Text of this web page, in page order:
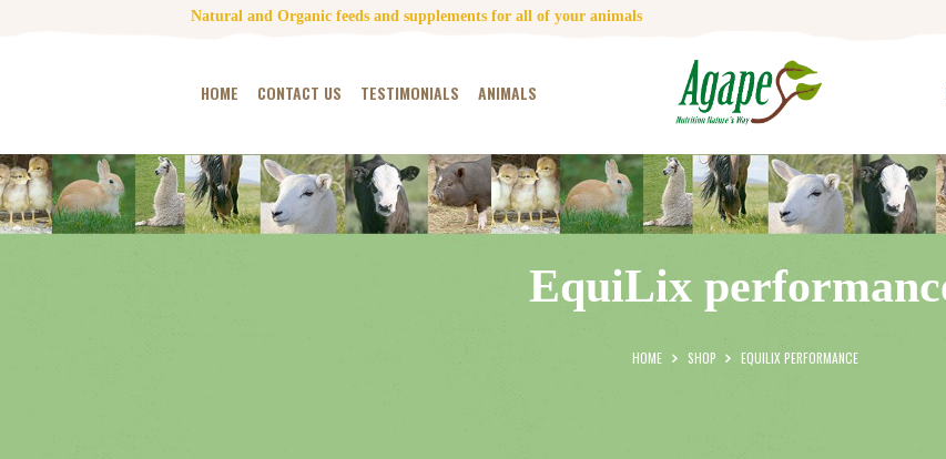
Natural and Organic feeds and supplements for all of your animals
HOME CONTACT US TESTIMONIALS ANIMALS
EquiLix
HOME SHOP EQUILIX PERFORMANCE
HOME
CONTACT US
TESTIMONIALS
ANIMALS
PRODUCTS
ARTICLES
SHOP